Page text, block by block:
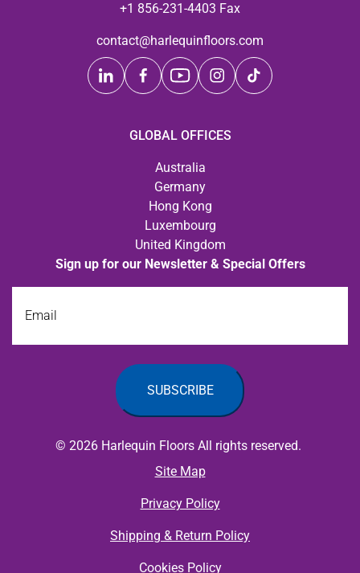
+1 856-231-4403 Fax
contact@harlequinfloors.com
GLOBAL OFFICES
Australia
Germany
Hong Kong
Luxembourg
United Kingdom
Sign up for our Newsletter & Special Offers
© 2026 Harlequin Floors All rights reserved.
Site Map
Privacy Policy
Shipping & Return Policy
Cookies Policy